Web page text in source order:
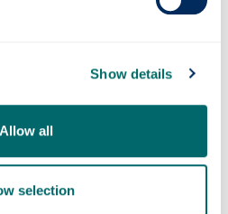
Show details
Allow all
selection